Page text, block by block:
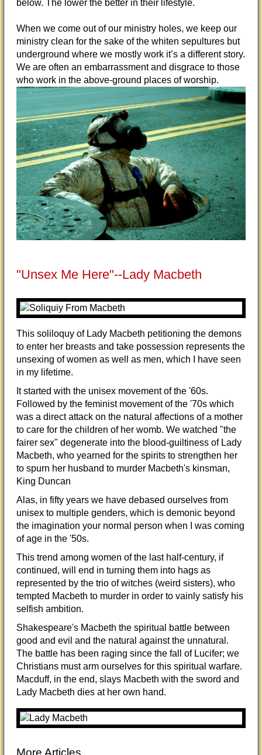
below. The lower the better in their lifestyle.
When we come out of our ministry holes, we keep our
ministry clean for the sake of the whiten sepultures but
underground where we mostly work it’s a different story.
We are often an embarrassment and disgrace to those
who work in the above-ground places of worship.
"Unsex Me Here"--Lady Macbeth
This soliloquy of Lady Macbeth petitioning the demons
to enter her breasts and take possession represents the
unsexing of women as well as men, which I have seen
in my lifetime.
It started with the unisex movement of the '60s.
Followed by the feminist movement of the '70s which
was a direct attack on the natural affections of a mother
to care for the children of her womb. We watched "the
fairer sex" degenerate into the blood-guiltiness of Lady
Macbeth, who yearned for the spirits to strengthen her
to spurn her husband to murder Macbeth's kinsman,
King Duncan
Alas, in fifty years we have debased ourselves from
unisex to multiple genders, which is demonic beyond
the imagination your normal person when I was coming
of age in the '50s.
This trend among women of the last half-century, if
continued, will end in turning them into hags as
represented by the trio of witches (weird sisters), who
tempted Macbeth to murder in order to vainly satisfy his
selfish ambition.
Shakespeare's Macbeth the spiritual battle between
good and evil and the natural against the unnatural.
The battle has been raging since the fall of Lucifer; we
Christians must arm ourselves for this spiritual warfare.
Macduff, in the end, slays Macbeth with the sword and
Lady Macbeth dies at her own hand.